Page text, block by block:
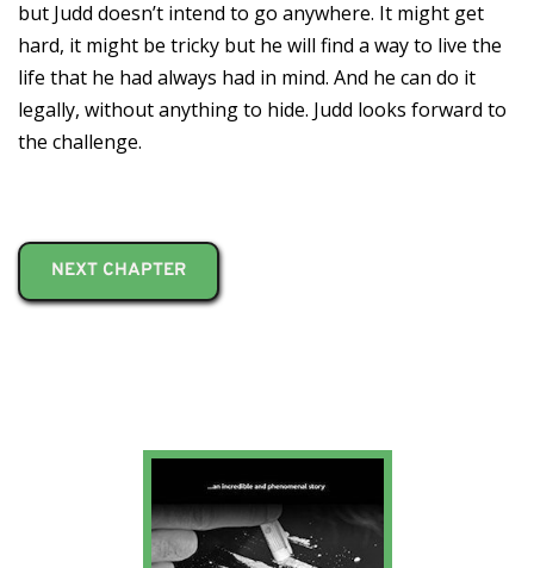
but Judd doesn’t intend to go anywhere. It might get
hard, it might be tricky but he will find a way to live the
life that he had always had in mind. And he can do it
legally, without anything to hide. Judd looks forward to
the challenge.
NEXT CHAPTER